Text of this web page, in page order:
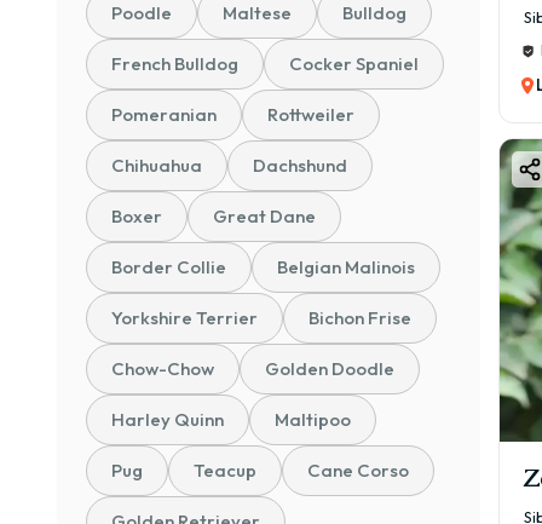
Poodle Maltese Bulldog
French Bulldog Cocker Spaniel
Pomeranian Rottweiler
Chihuahua Dachshund
Boxer Great Dane
Border Collie Belgian Malinois
Yorkshire Terrier Bichon Frise
Chow-Chow Golden Doodle
Harley Quinn Maltipoo
Pug Teacup Cane Corso